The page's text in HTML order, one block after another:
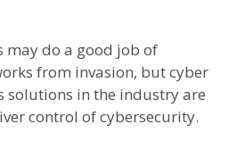
do a good job of
from invasion, but cyber
solutions in the industry are
control of cybersecurity.